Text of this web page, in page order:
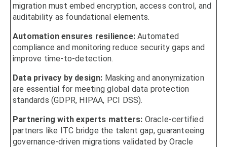
migration must embed encryption, access control, and
auditability as foundational elements.
Automation ensures resilience: Automated
compliance and monitoring reduce security gaps and
improve time-to-detection.
Data privacy by design: Masking and anonymization
are essential for meeting global data protection
standards (GDPR, HIPAA, PCI DSS).
Partnering with experts matters: Oracle-certified
partners like ITC bridge the talent gap, guaranteeing
governance-driven migrations validated by Oracle